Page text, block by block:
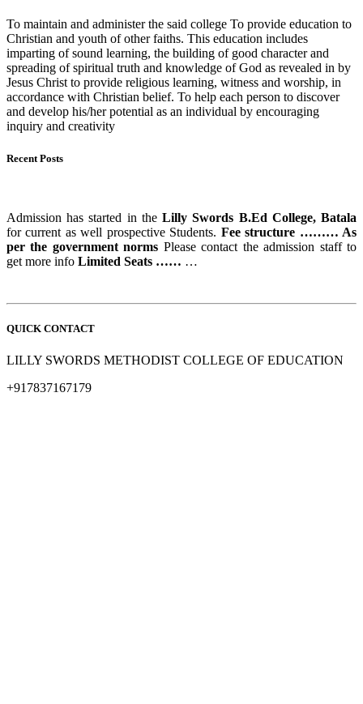
To maintain and administer the said college To provide education to
Christian and youth of other faiths. This education includes
imparting of sound learning, the building of good character and
spreading of spiritual truth and knowledge of God as revealed in by
Jesus Christ to provide religious learning, witness and worship, in
accordance with Christian belief. To help each person to discover
and develop his/her potential as an individual by encouraging
inquiry and creativity
Recent Posts
Admission has started in theLilly Swords B.Ed College, Batala
for current as well prospective Students. Fee structure ……… As
per the government norms Please contact the admission staff to
get more info Limited Seats …… …
QUICK CONTACT
LILLY SWORDS METHODIST COLLEGE OF EDUCATION
+917837167179